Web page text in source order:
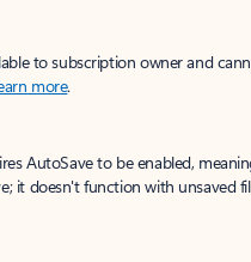
to subscription owner and
more.
AutoSave to be enabled,
it doesn't function with unsaved